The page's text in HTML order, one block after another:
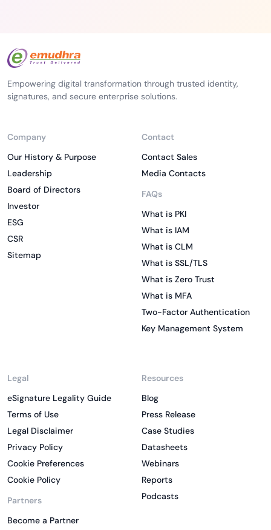
Empowering digital transformation through trusted identity,
signatures, and secure enterprise solutions.
Company
Our History & Purpose
Leadership
Board of Directors
Investor
ESG
CSR
Sitemap
Contact
Contact Sales
Media Contacts
FAQs
What is PKI
What is IAM
What is CLM
What is SSL/TLS
What is Zero Trust
What is MFA
Two-Factor Authentication
Key Management System
Legal
eSignature Legality Guide
Terms of Use
Legal Disclaimer
Privacy Policy
Cookie Preferences
Cookie Policy
Partners
Become a Partner
Resources
Blog
Press Release
Case Studies
Datasheets
Webinars
Reports
Podcasts